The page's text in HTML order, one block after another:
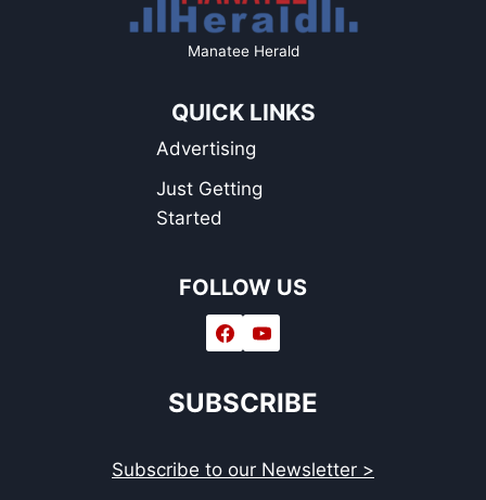
Manatee Herald
QUICK LINKS
Advertising
Just Getting
Started
FOLLOW US
SUBSCRIBE
Subscribe to our Newsletter >